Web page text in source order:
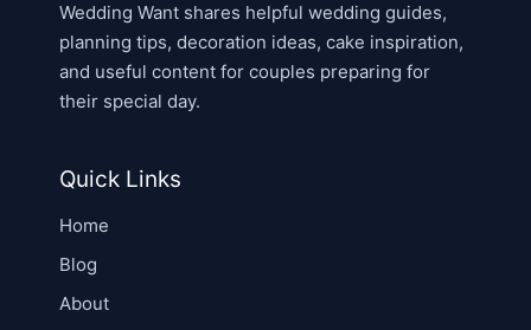
Wedding Want shares helpful wedding guides,
planning tips, decoration ideas, cake inspiration,
and useful content for couples preparing for
their special day.
Quick Links
Home
Blog
About